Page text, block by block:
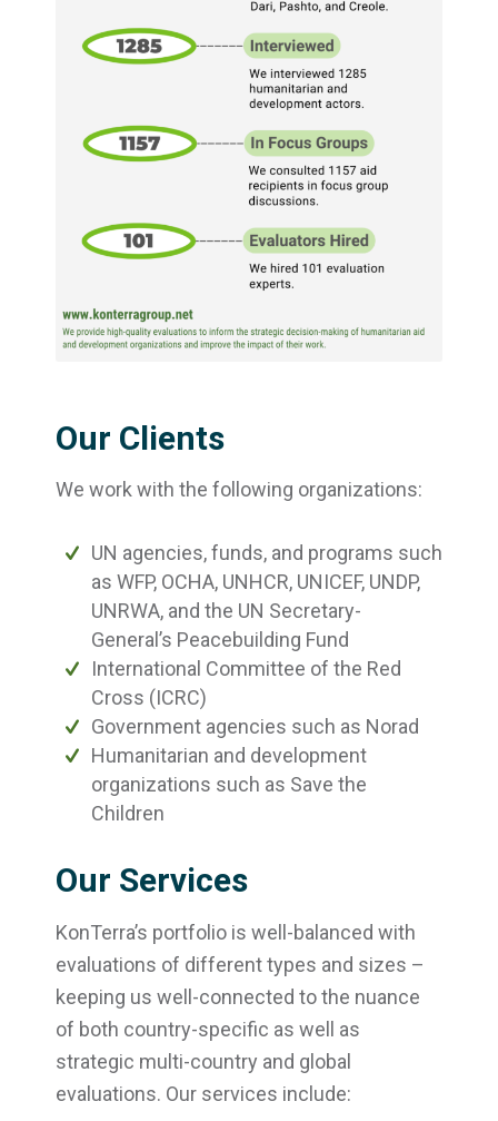
Our Clients
We work with the following organizations:
UN agencies, funds, and programs such
as WFP, OCHA, UNHCR, UNICEF, UNDP,
UNRWA, and the UN Secretary-
General’s Peacebuilding Fund
International Committee of the Red
Cross (ICRC)
Government agencies such as Norad
Humanitarian and development
organizations such as Save the
Children
Our Services
KonTerra’s portfolio is well-balanced with
evaluations of different types and sizes –
keeping us well-connected to the nuance
of both country-specific as well as
strategic multi-country and global
evaluations. Our services include: